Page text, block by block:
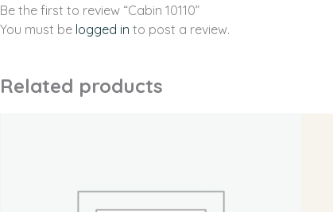
Be the first to review “Cabin 10110”
You must be logged in to post a review.
Related products